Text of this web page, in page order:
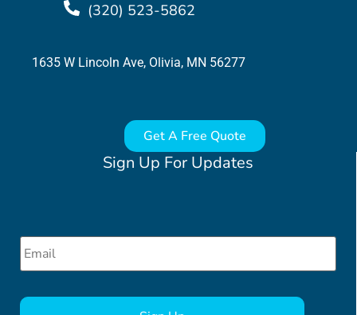
Sign Up For Updates
Email *
(320) 523-5862
1635 W Lincoln Ave, Olivia, MN 56277
Get A Free Quote